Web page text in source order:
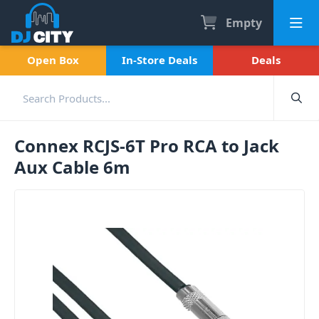
Empty
Open Box In-Store Deals Deals
Connex RCJS-6T Pro RCA to Jack
Aux Cable 6m